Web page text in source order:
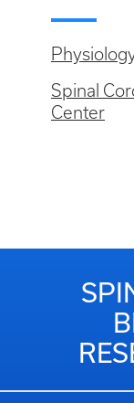
Spinal
Center